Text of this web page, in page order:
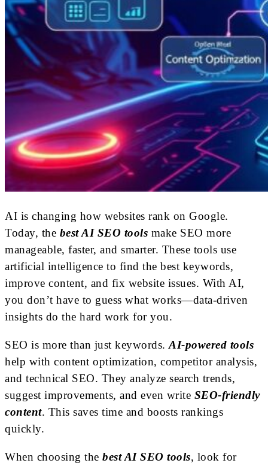
AI is changing how websites rank on Google.
Today, the best AI SEO tools make SEO more
manageable, faster, and smarter. These tools use
artificial intelligence to find the best keywords,
improve content, and fix website issues. With AI,
you don’t have to guess what works—data-driven
insights do the hard work for you.
SEO is more than just keywords. AI-powered tools
help with content optimization, competitor analysis,
and technical SEO. They analyze search trends,
suggest improvements, and even write SEO-friendly
content. This saves time and boosts rankings
quickly.
When choosing the best AI SEO tools, look for